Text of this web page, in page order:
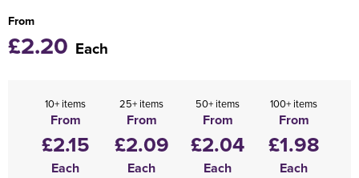
From
£2.20 Each
10+ items
From
£2.15
Each
25+ items
From
£2.09
Each
50+ items
From
£2.04
Each
100+ items
From
£1.98
Each